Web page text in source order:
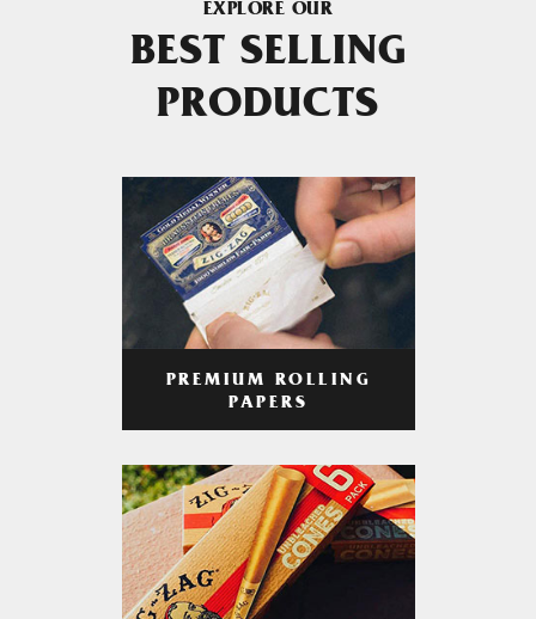
EXPLORE OUR
BEST SELLING
PRODUCTS
PREMIUM ROLLING
PAPERS